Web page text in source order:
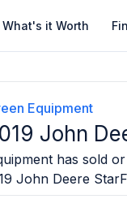
What's it Worth
Equipment
John
has sold
John Deere